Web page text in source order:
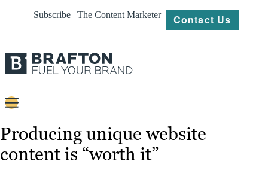
Subscribe | The Content Marketer Contact Us
Content
Strategy
Producing unique website
content is “worth it”